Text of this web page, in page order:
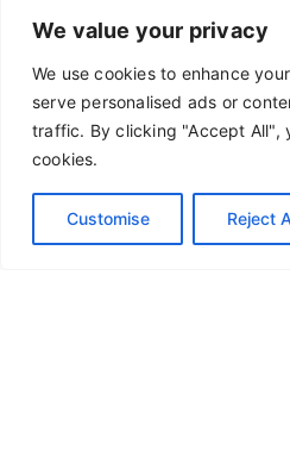
We value your privacy
We use cookies to enhance
serve personalised ads or
traffic. By clicking "Accept All",
cookies.
Customise Reject